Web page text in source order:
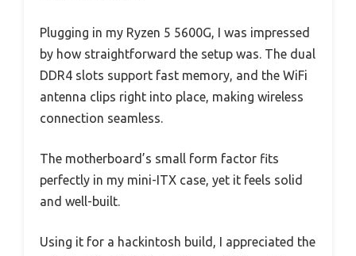
Plugging in my Ryzen 5 5600G, I was impressed
by how straightforward the setup was. The dual
DDR4 slots support fast memory, and the WiFi
antenna clips right into place, making wireless
connection seamless.
The motherboard’s small form factor fits
perfectly in my mini-ITX case, yet it feels solid
and well-built.
Using it for a hackintosh build, I appreciated the